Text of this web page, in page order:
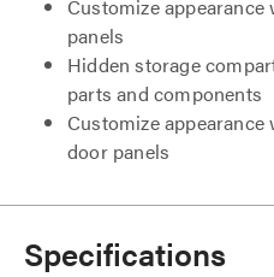
Customize
panels
Hidden storage
parts and components
Customize
door panels
Specifications